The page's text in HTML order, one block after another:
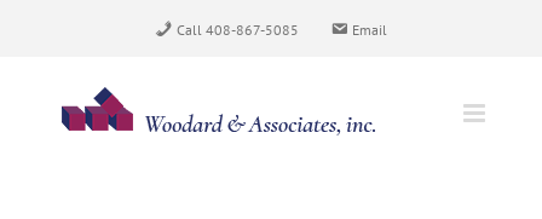
content
Call 408-867-5085 Email